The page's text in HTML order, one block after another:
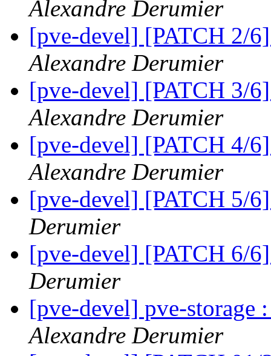
Alexandre Derumier
[pve-devel] [PATCH 2/
Alexandre Derumier
[pve-devel] [PATCH 3/
Alexandre Derumier
[pve-devel] [PATCH 4/
Alexandre Derumier
[pve-devel] [PATCH 5/
Derumier
[pve-devel] [PATCH 6/
Derumier
[pve-devel] pve-storage
Alexandre Derumier